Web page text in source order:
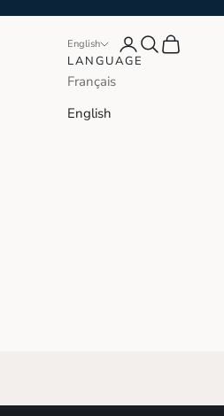
English
LANGUAGE
Français
English
LoginSearch
Cart